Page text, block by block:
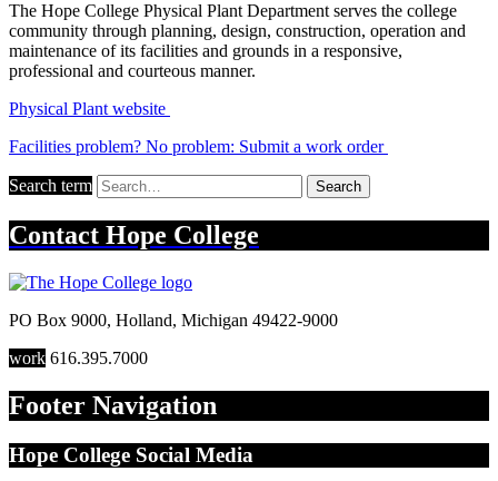
The Hope College Physical Plant Department serves the college
community through planning, design, construction, operation and
maintenance of its facilities and grounds in a responsive,
professional and courteous manner.
Physical Plant website
Facilities problem? No problem: Submit a work order
Search term Search
Contact Hope College
PO Box 9000, Holland, Michigan 49422-9000
work 616.395.7000
Footer Navigation
Hope College Social Media